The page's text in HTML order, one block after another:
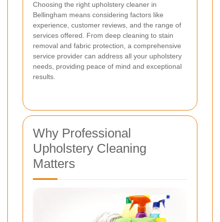
Choosing the right upholstery cleaner in
Bellingham means considering factors like
experience, customer reviews, and the range of
services offered. From deep cleaning to stain
removal and fabric protection, a comprehensive
service provider can address all your upholstery
needs, providing peace of mind and exceptional
results.
Why Professional
Upholstery Cleaning
Matters